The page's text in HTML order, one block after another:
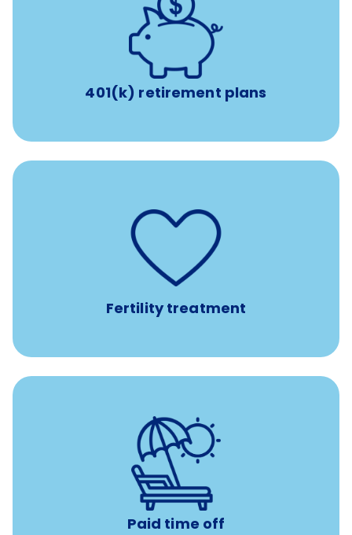
401(k) retirement plans
401(k) retirement plans
with up to 3.5% employer
Fertility treatment
Support for fertility treatment services
IUI, IVF, egg/embryo/sperm preservation, fertility
medications, and the purchase of donor tissue
Paid time off
Earn time for yourself and your family with vacation
days to use however you want.